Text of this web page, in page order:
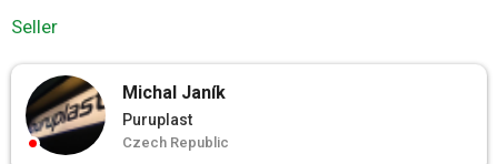
Seller
Michal Janík
Puruplast
Czech Republic